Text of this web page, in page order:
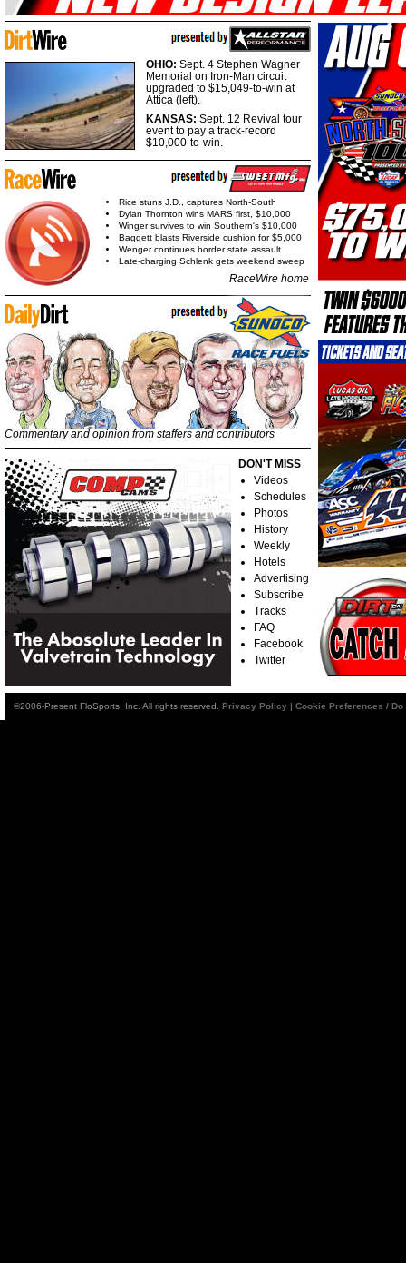
OHIO: Sept. 4 Stephen Wagner
Memorial on Iron-Man circuit
upgraded to $15,049-to-win at
Attica (left).
KANSAS: Sept. 12 Revival tour
event to pay a track-record
$10,000-to-win.
Rice stuns J.D., captures North-South
Dylan Thornton wins MARS first, $10,000
Winger survives to win Southern's $10,000
Baggett blasts Riverside cushion for $5,000
Wenger continues border state assault
Late-charging Schlenk gets weekend sweep
RaceWire home
Commentary and opinion from staffers and contributors
DON'T MISS
Videos
Schedules
Photos
History
Weekly
Hotels
Advertising
Subscribe
Tracks
FAQ
Facebook
Twitter
©2006-Present FloSports, Inc. All rights reserved. Privacy Policy | Cookie Preferences /